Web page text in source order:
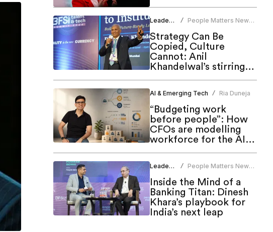
Leadership /
People Matters News
Strategy Can Be
Copied, Culture
Cannot: Anil
Khandelwal’s stirring
Matters Talent & Tech
Summit 2026
AI & Emerging Tech / Ria Duneja
“Budgeting work
before people”: How
CFOs are modelling
workforce for the AI
Leadership /
People Matters News
Inside the Mind of a
Banking Titan: Dinesh
Khara’s playbook for
India’s next leap